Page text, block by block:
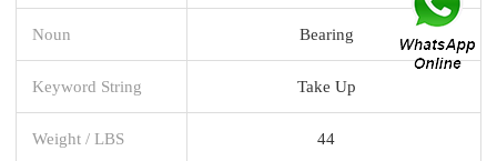
Noun Bearing
Keyword String Take Up
Weight / LBS 44